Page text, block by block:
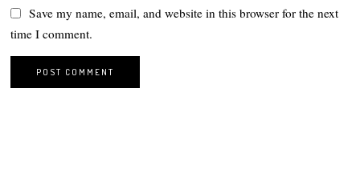
Save my name, email, and website in this browser for the next
time I comment.